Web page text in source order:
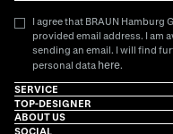
I agree that BRAUN Hamburg
provided email address. I am
sending an email. I will find
personal data here.
SERVICE
TOP-DESIGNER
ABOUT US
SOCIAL